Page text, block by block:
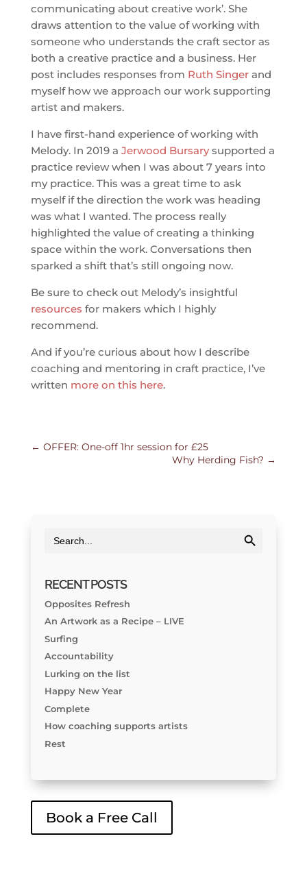
communicating about creative work’. She
draws attention to the value of working with
someone who understands the craft sector as
both a creative practice and a business. Her
post includes responses from Ruth Singer and
myself how we approach our work supporting
artist and makers.
I have first-hand experience of working with
Melody. In 2019 a Jerwood Bursarysupported a
practice review when I was about 7 years into
my practice. This was a great time to ask
myself if the direction the work was heading
was what I wanted. The process really
highlighted the value of creating a thinking
space within the work. Conversations then
sparked a shift that’s still ongoing now.
Be sure to check out Melody’s insightful
resources for makers which I highly
recommend.
And if you’re curious about how I describe
coaching and mentoring in craft practice, I’ve
written more on this here.
← OFFER: One-off 1hr session for £25
Why Herding Fish? →
for:
RECENT POSTS
Opposites Refresh
An Artwork as a Recipe – LIVE
Surfing
Accountability
Lurking on the list
Happy New Year
Complete
How coaching supports artists
Rest
Book a Free Call